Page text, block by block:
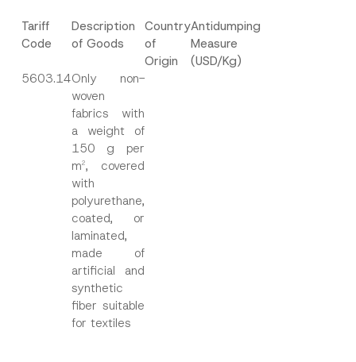
Tariff
Code
Description
of Goods
Country
of
Origin
Antidumping
Measure
(USD/Kg)
5603.14Only non-
woven
fabrics with
a weight of
150 g per
m2, covered
with
polyurethane,
coated, or
laminated,
made of
artificial and
synthetic
fiber suitable
for textiles